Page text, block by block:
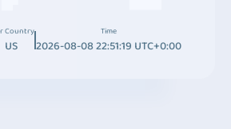
Country
US
Time
2026-08-08 22:51:19 UTC+0:00